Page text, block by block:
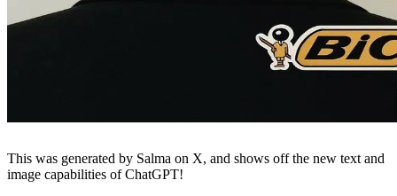
This was generated by Salma on X, and shows off the new text and
image capabilities of ChatGPT!